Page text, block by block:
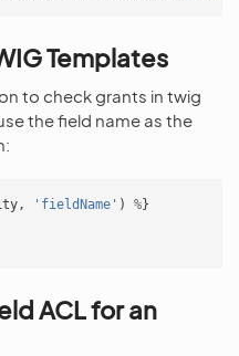
Templates
to check grants in twig
the field name as the
, 'fieldName' ) %}
ACL for an